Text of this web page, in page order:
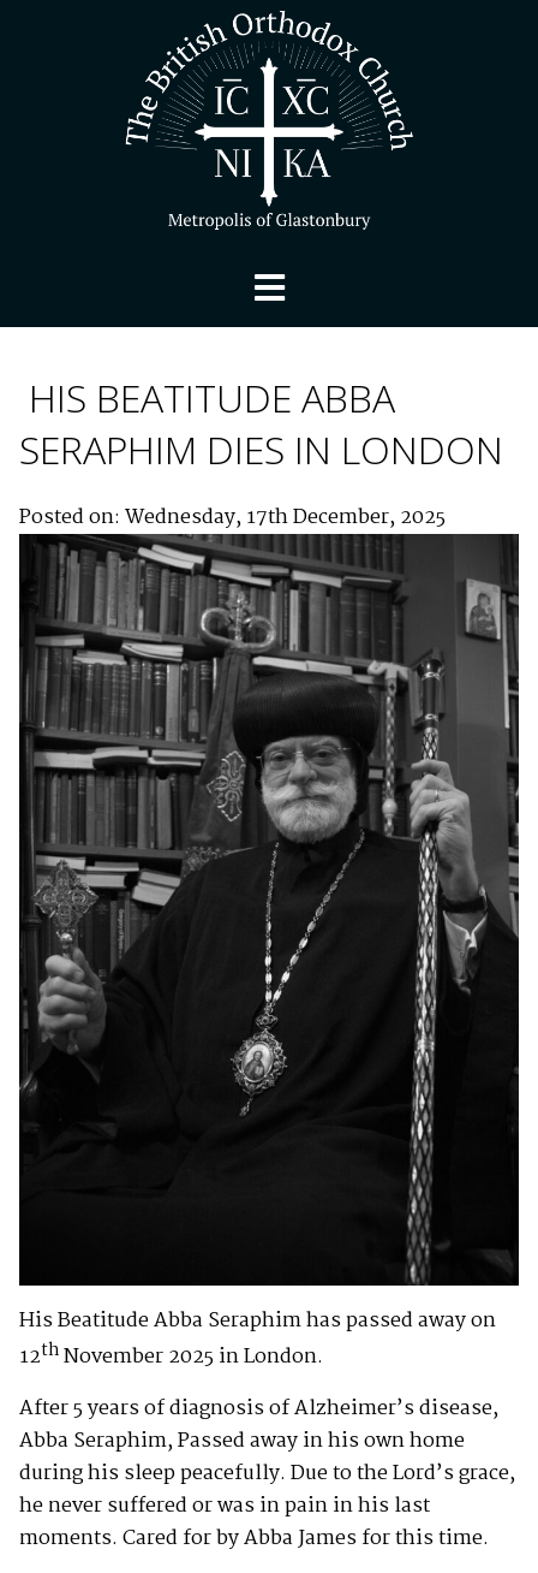
HIS BEATITUDE ABBA
SERAPHIM DIES IN LONDON
Posted on: Wednesday, 17th December, 2025
His Beatitude Abba Seraphim has passed away on
12thNovember 2025 in London.
After 5 years of diagnosis of Alzheimer’s disease,
Abba Seraphim, Passed away in his own home
during his sleep peacefully. Due to the Lord’s grace,
he never suffered or was in pain in his last
moments. Cared for by Abba James for this time.